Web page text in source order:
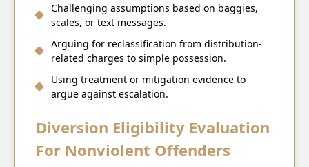
Challenging assumptions based on baggies,
scales, or text messages.
Arguing for reclassification from distribution-
related charges to simple possession.
Using treatment or mitigation evidence to
argue against escalation.
Diversion Eligibility Evaluation
For Nonviolent Offenders